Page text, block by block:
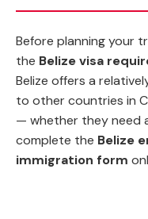
Before planning your
the Belize visa
Belize offers a
to other countries in
— whether they need
complete the Belize
immigration form